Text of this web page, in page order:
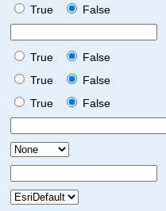
True
False
True
False
True
False
True
False